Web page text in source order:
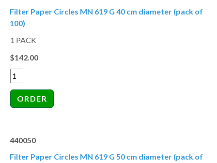
Filter Paper Circles MN 619 G 40 cm diameter (pack of
100)
1 PACK
$142.00
440050
Filter Paper Circles MN 619 G 50 cm diameter (pack of